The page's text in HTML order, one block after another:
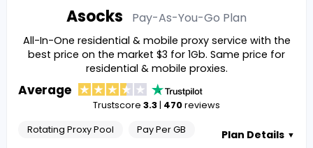
Asocks Pay-As-You-Go Plan
All-In-One residential & mobile proxy service with the
best price on the market $3 for 1Gb. Same price for
residential & mobile proxies.
Average
Trustscore 3.3| 470reviews
Rotating Proxy Pool Pay Per GB Plan Details ▼